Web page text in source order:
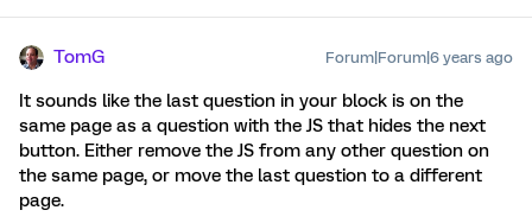
TomG Forum|Forum|6 years ago
It sounds like the last question in your block is on the
same page as a question with the JS that hides the next
button. Either remove the JS from any other question on
the same page, or move the last question to a different
page.